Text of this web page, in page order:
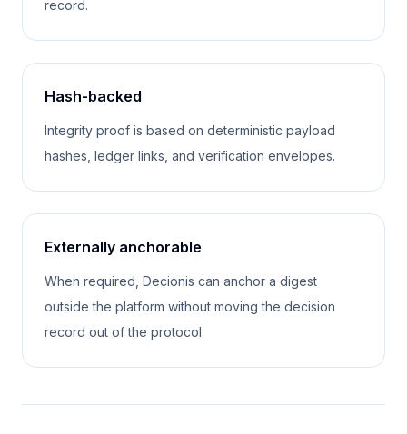
record.
Hash-backed
Integrity proof is based on deterministic payload
hashes, ledger links, and verification envelopes.
Externally anchorable
When required, Decionis can anchor a digest
outside the platform without moving the decision
record out of the protocol.